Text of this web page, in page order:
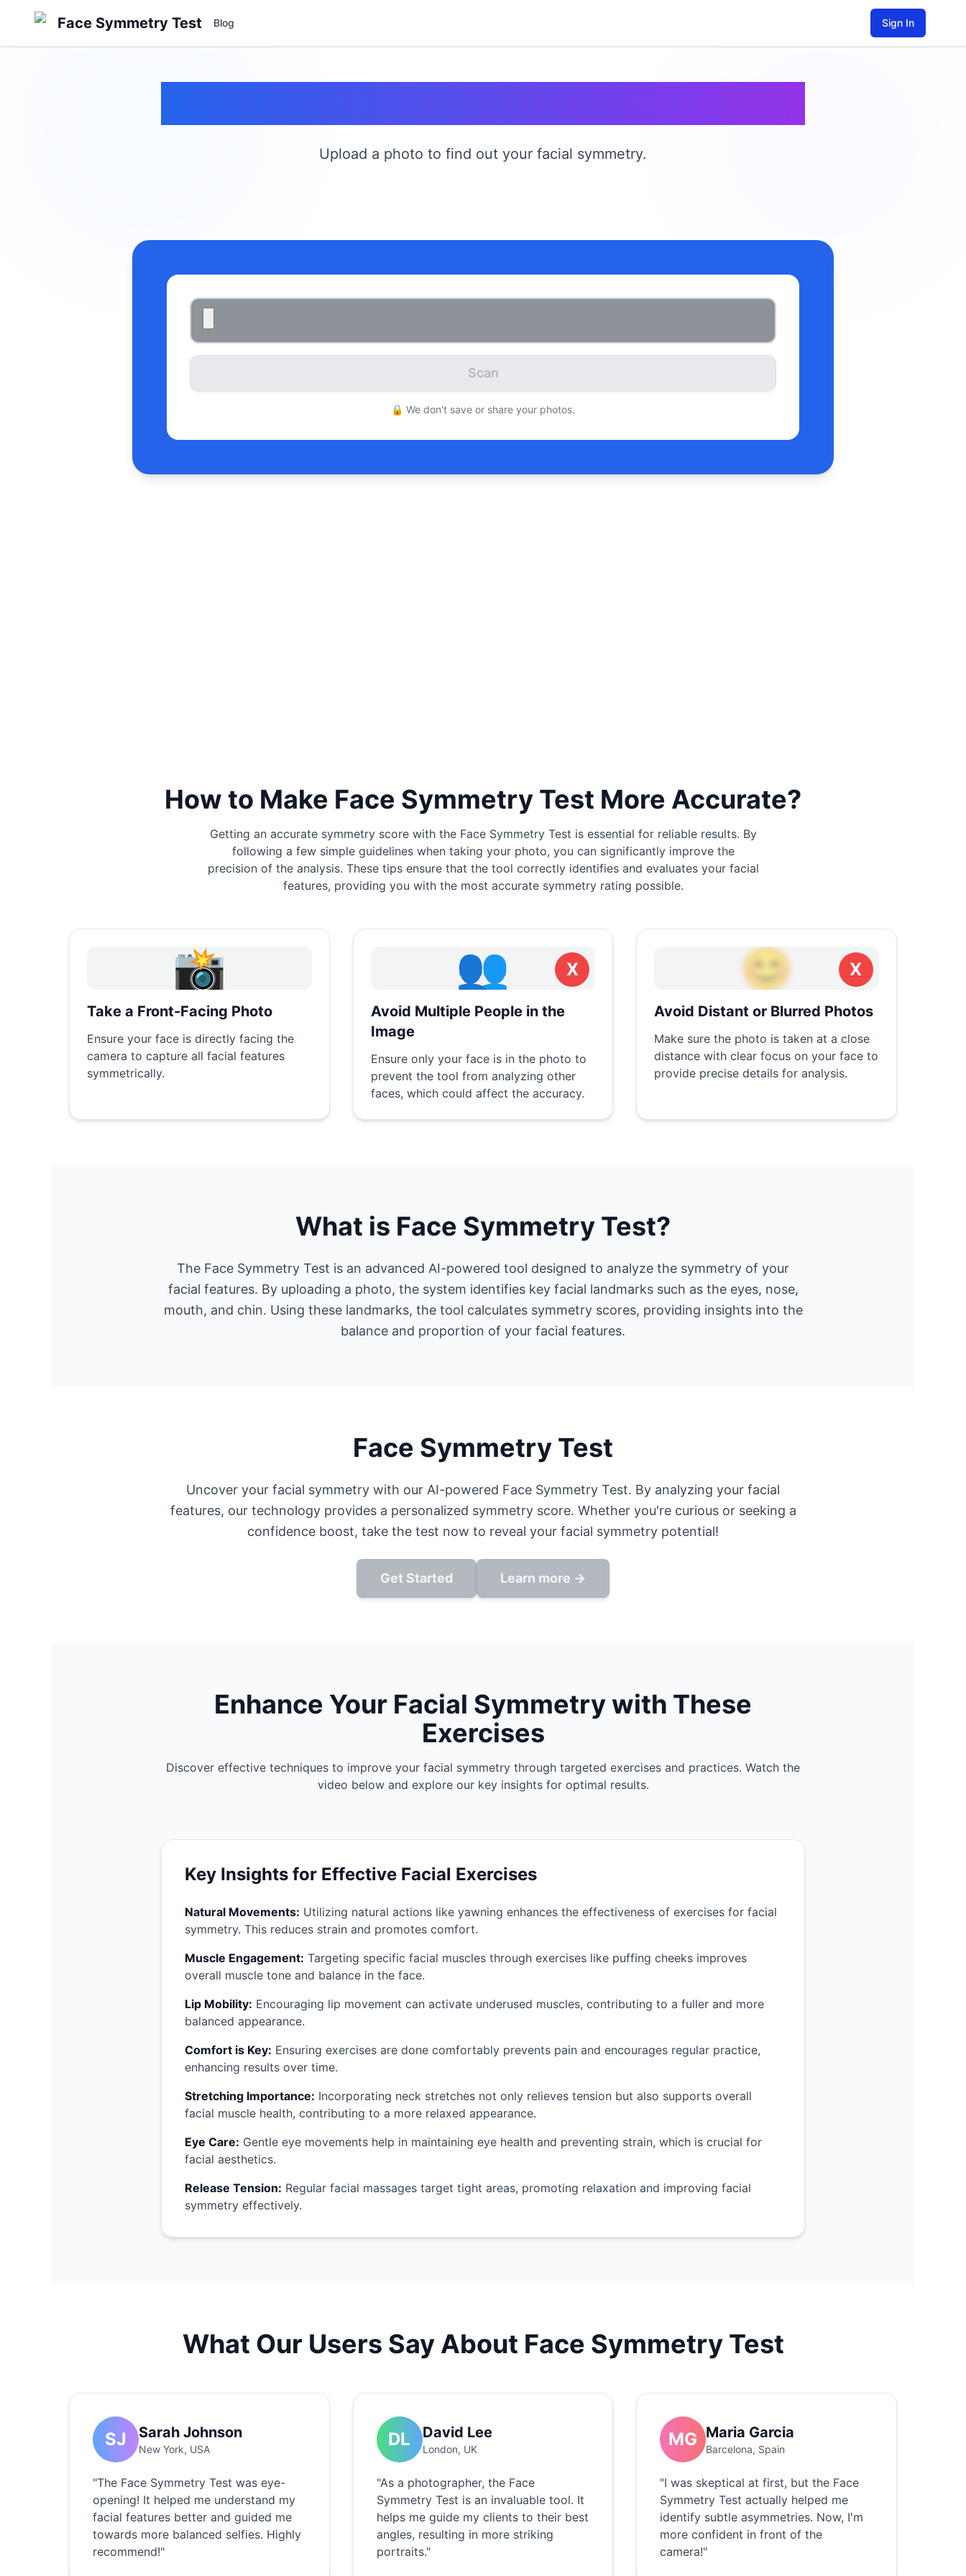
Face Symmetry Test Blog Sign In
Upload a photo to find out your facial symmetry.
Scan
🔒 We don't save or share your photos.
How to Make Face Symmetry Test More Accurate?
Getting an accurate symmetry score with the Face Symmetry Test is essential for reliable results. By
following a few simple guidelines when taking your photo, you can significantly improve the
precision of the analysis. These tips ensure that the tool correctly identifies and evaluates your facial
features, providing you with the most accurate symmetry rating possible.
📸
Take a Front-Facing Photo
Ensure your face is directly facing the
camera to capture all facial features
symmetrically.
👥 X
Avoid Multiple People in the
Image
Ensure only your face is in the photo to
prevent the tool from analyzing other
faces, which could affect the accuracy.
😊 X
Avoid Distant or Blurred Photos
Make sure the photo is taken at a close
distance with clear focus on your face to
provide precise details for analysis.
What is Face Symmetry Test?
The Face Symmetry Test is an advanced AI-powered tool designed to analyze the symmetry of your
facial features. By uploading a photo, the system identifies key facial landmarks such as the eyes, nose,
mouth, and chin. Using these landmarks, the tool calculates symmetry scores, providing insights into the
balance and proportion of your facial features.
Face Symmetry Test
Uncover your facial symmetry with our AI-powered Face Symmetry Test. By analyzing your facial
features, our technology provides a personalized symmetry score. Whether you're curious or seeking a
confidence boost, take the test now to reveal your facial symmetry potential!
Get Started Learn more →
Enhance Your Facial Symmetry with These
Exercises
Discover effective techniques to improve your facial symmetry through targeted exercises and practices. Watch the
video below and explore our key insights for optimal results.
Key Insights for Effective Facial Exercises
Natural Movements: Utilizing natural actions like yawning enhances the effectiveness of exercises for facial
symmetry. This reduces strain and promotes comfort.
Muscle Engagement: Targeting specific facial muscles through exercises like puffing cheeks improves
overall muscle tone and balance in the face.
Lip Mobility: Encouraging lip movement can activate underused muscles, contributing to a fuller and more
balanced appearance.
Comfort is Key: Ensuring exercises are done comfortably prevents pain and encourages regular practice,
enhancing results over time.
Stretching Importance: Incorporating neck stretches not only relieves tension but also supports overall
facial muscle health, contributing to a more relaxed appearance.
Eye Care: Gentle eye movements help in maintaining eye health and preventing strain, which is crucial for
facial aesthetics.
Release Tension: Regular facial massages target tight areas, promoting relaxation and improving facial
symmetry effectively.
What Our Users Say About Face Symmetry Test
SJ Sarah Johnson
New York, USA
"The Face Symmetry Test was eye-
opening! It helped me understand my
facial features better and guided me
towards more balanced selfies. Highly
recommend!"
DL David Lee
London, UK
"As a photographer, the Face
Symmetry Test is an invaluable tool. It
helps me guide my clients to their best
angles, resulting in more striking
portraits."
MG Maria Garcia
Barcelona, Spain
"I was skeptical at first, but the Face
Symmetry Test actually helped me
identify subtle asymmetries. Now, I'm
more confident in front of the
camera!"